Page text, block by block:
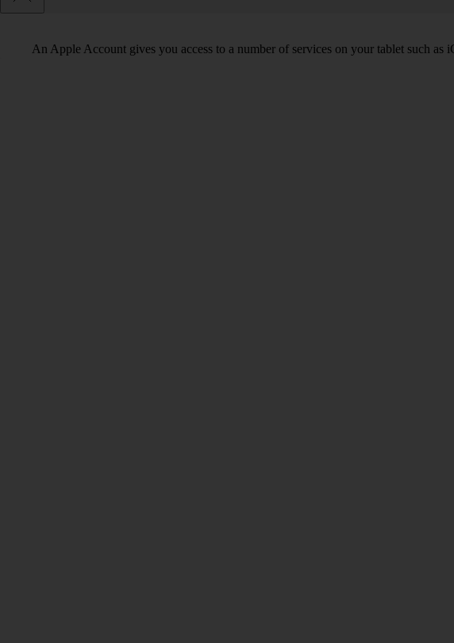
An Apple Account gives you access to a number of services on your tablet such